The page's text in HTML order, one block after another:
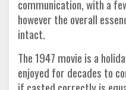
communication, with a
however the overall
intact.
The 1947 movie is a
enjoyed for decades to